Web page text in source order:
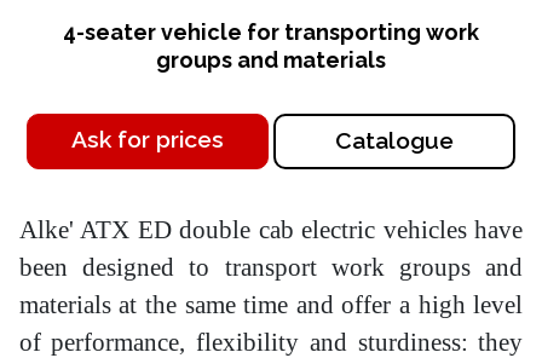
4-seater vehicle for transporting work
groups and materials
Ask for prices Catalogue
Alke' ATX ED double cab electric vehicles have
been designed to transport work groups and
materials at the same time and offer a high level
of performance, flexibility and sturdiness: they